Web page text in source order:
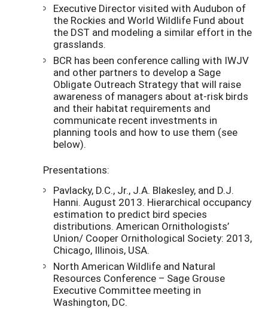
Executive Director visited with Audubon of
the Rockies and World Wildlife Fund about
the DST and modeling a similar effort in the
grasslands.
BCR has been conference calling with IWJV
and other partners to develop a Sage
Obligate Outreach Strategy that will raise
awareness of managers about at-risk birds
and their habitat requirements and
communicate recent investments in
planning tools and how to use them (see
below).
Presentations:
Pavlacky, D.C., Jr., J.A. Blakesley, and D.J.
Hanni. August 2013. Hierarchical occupancy
estimation to predict bird species
distributions. American Ornithologists’
Union/ Cooper Ornithological Society: 2013,
Chicago, Illinois, USA.
North American Wildlife and Natural
Resources Conference – Sage Grouse
Executive Committee meeting in
Washington, DC.